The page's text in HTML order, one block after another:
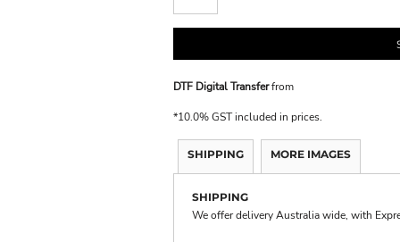
DTF Digital Transferfrom
*10.0% GST included in prices.
SHIPPING MORE IMAGES
SHIPPING
We offer delivery Australia wide, with